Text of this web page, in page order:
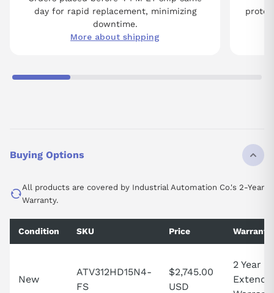
day for rapid replacement, minimizing
downtime.
More about shipping
Buying Options
All products are covered by Industrial Automation Co.'s 2-Year
Warranty.
Condition SKU Price Warranty
New
ATV312HD15N4-
FS
$2,745.00
USD
2 Year